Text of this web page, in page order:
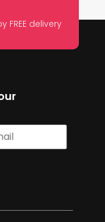
FREE delivery